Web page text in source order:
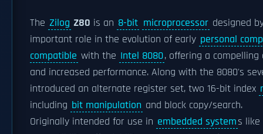
The Zilog Z80 is an 8-bit microprocessor designed
important role in the evolution of early personal
compatible with the Intel 8080, offering a
and increased performance. Along with the 8080's
introduced an alternate register set, two 16-bit index
including bit manipulation and block copy/search.
Originally intended for use in embedded systems like